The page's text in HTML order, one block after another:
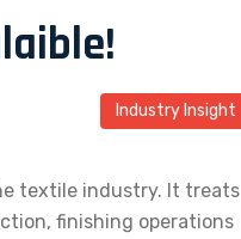
Industry Insight
textile industry. It treats
finishing operations